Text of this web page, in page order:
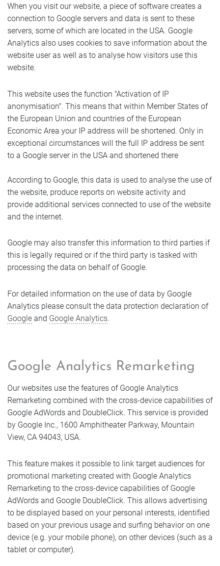
When you visit our website, a piece of software creates a
connection to Google servers and data is sent to these
servers, some of which are located in the USA. Google
Analytics also uses cookies to save information about the
website user as well as to analyse how visitors use this
website.
This website uses the function "Activation of IP
anonymisation". This means that within Member States of
the European Union and countries of the European
Economic Area your IP address will be shortened. Only in
exceptional circumstances will the full IP address be sent
to a Google server in the USA and shortened there
According to Google, this data is used to analyse the use of
the website, produce reports on website activity and
provide additional services connected to use of the website
and the internet.
Google may also transfer this information to third parties if
this is legally required or if the third party is tasked with
processing the data on behalf of Google.
For detailed information on the use of data by Google
Analytics please consult the data protection declaration of
Google and Google Analytics.
Google Analytics Remarketing
Our websites use the features of Google Analytics
Remarketing combined with the cross-device capabilities of
Google AdWords and DoubleClick. This service is provided
by Google Inc., 1600 Amphitheater Parkway, Mountain
View, CA 94043, USA.
This feature makes it possible to link target audiences for
promotional marketing created with Google Analytics
Remarketing to the cross-device capabilities of Google
AdWords and Google DoubleClick. This allows advertising
to be displayed based on your personal interests, identified
based on your previous usage and surfing behavior on one
device (e.g. your mobile phone), on other devices (such as a
tablet or computer).